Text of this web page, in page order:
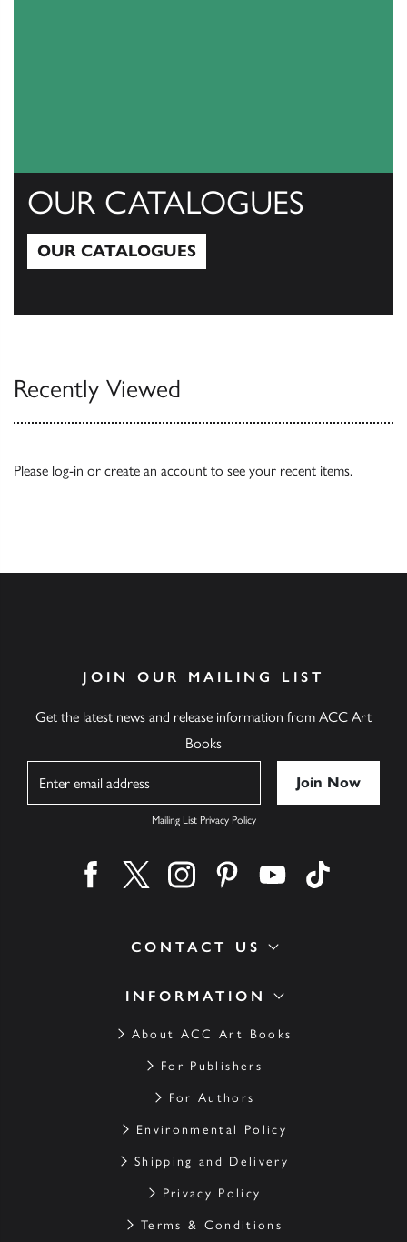
OUR CATALOGUES
OUR CATALOGUES
Recently Viewed
Please log-in or create an account to see your recent items.
INFORMATION
About ACC Art Books
For Publishers
For Authors
Environmental Policy
Shipping and Delivery
Privacy Policy
Terms & Conditions
CONTACT US
JOIN OUR MAILING LIST
Get the latest news and release information from ACC Art
Books
Mailing List Privacy Policy
Find us on facebook
Find us on twitter
Find us on instagram
Find us on pinterest
Find us on youtube